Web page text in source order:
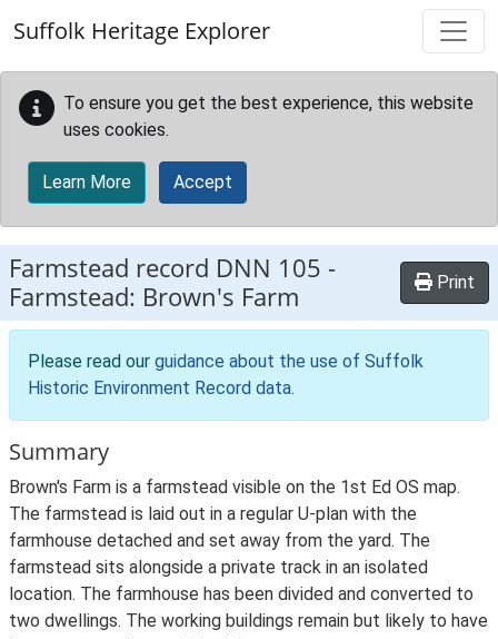
Suffolk Heritage Explorer
To ensure you get the best experience, this website
uses cookies.
Learn More Accept
Farmstead record DNN 105 -
Farmstead: Brown's Farm
Print
Please read our guidance about the use of Suffolk
Historic Environment Record data.
Summary
Brown's Farm is a farmstead visible on the 1st Ed OS map.
The farmstead is laid out in a regular U-plan with the
farmhouse detached and set away from the yard. The
farmstead sits alongside a private track in an isolated
location. The farmhouse has been divided and converted to
two dwellings. The working buildings remain but likely to have